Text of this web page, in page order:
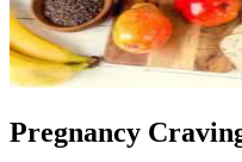
Pregnancy